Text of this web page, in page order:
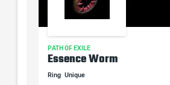
PATH OF EXILE
Essence Worm
Ring Unique